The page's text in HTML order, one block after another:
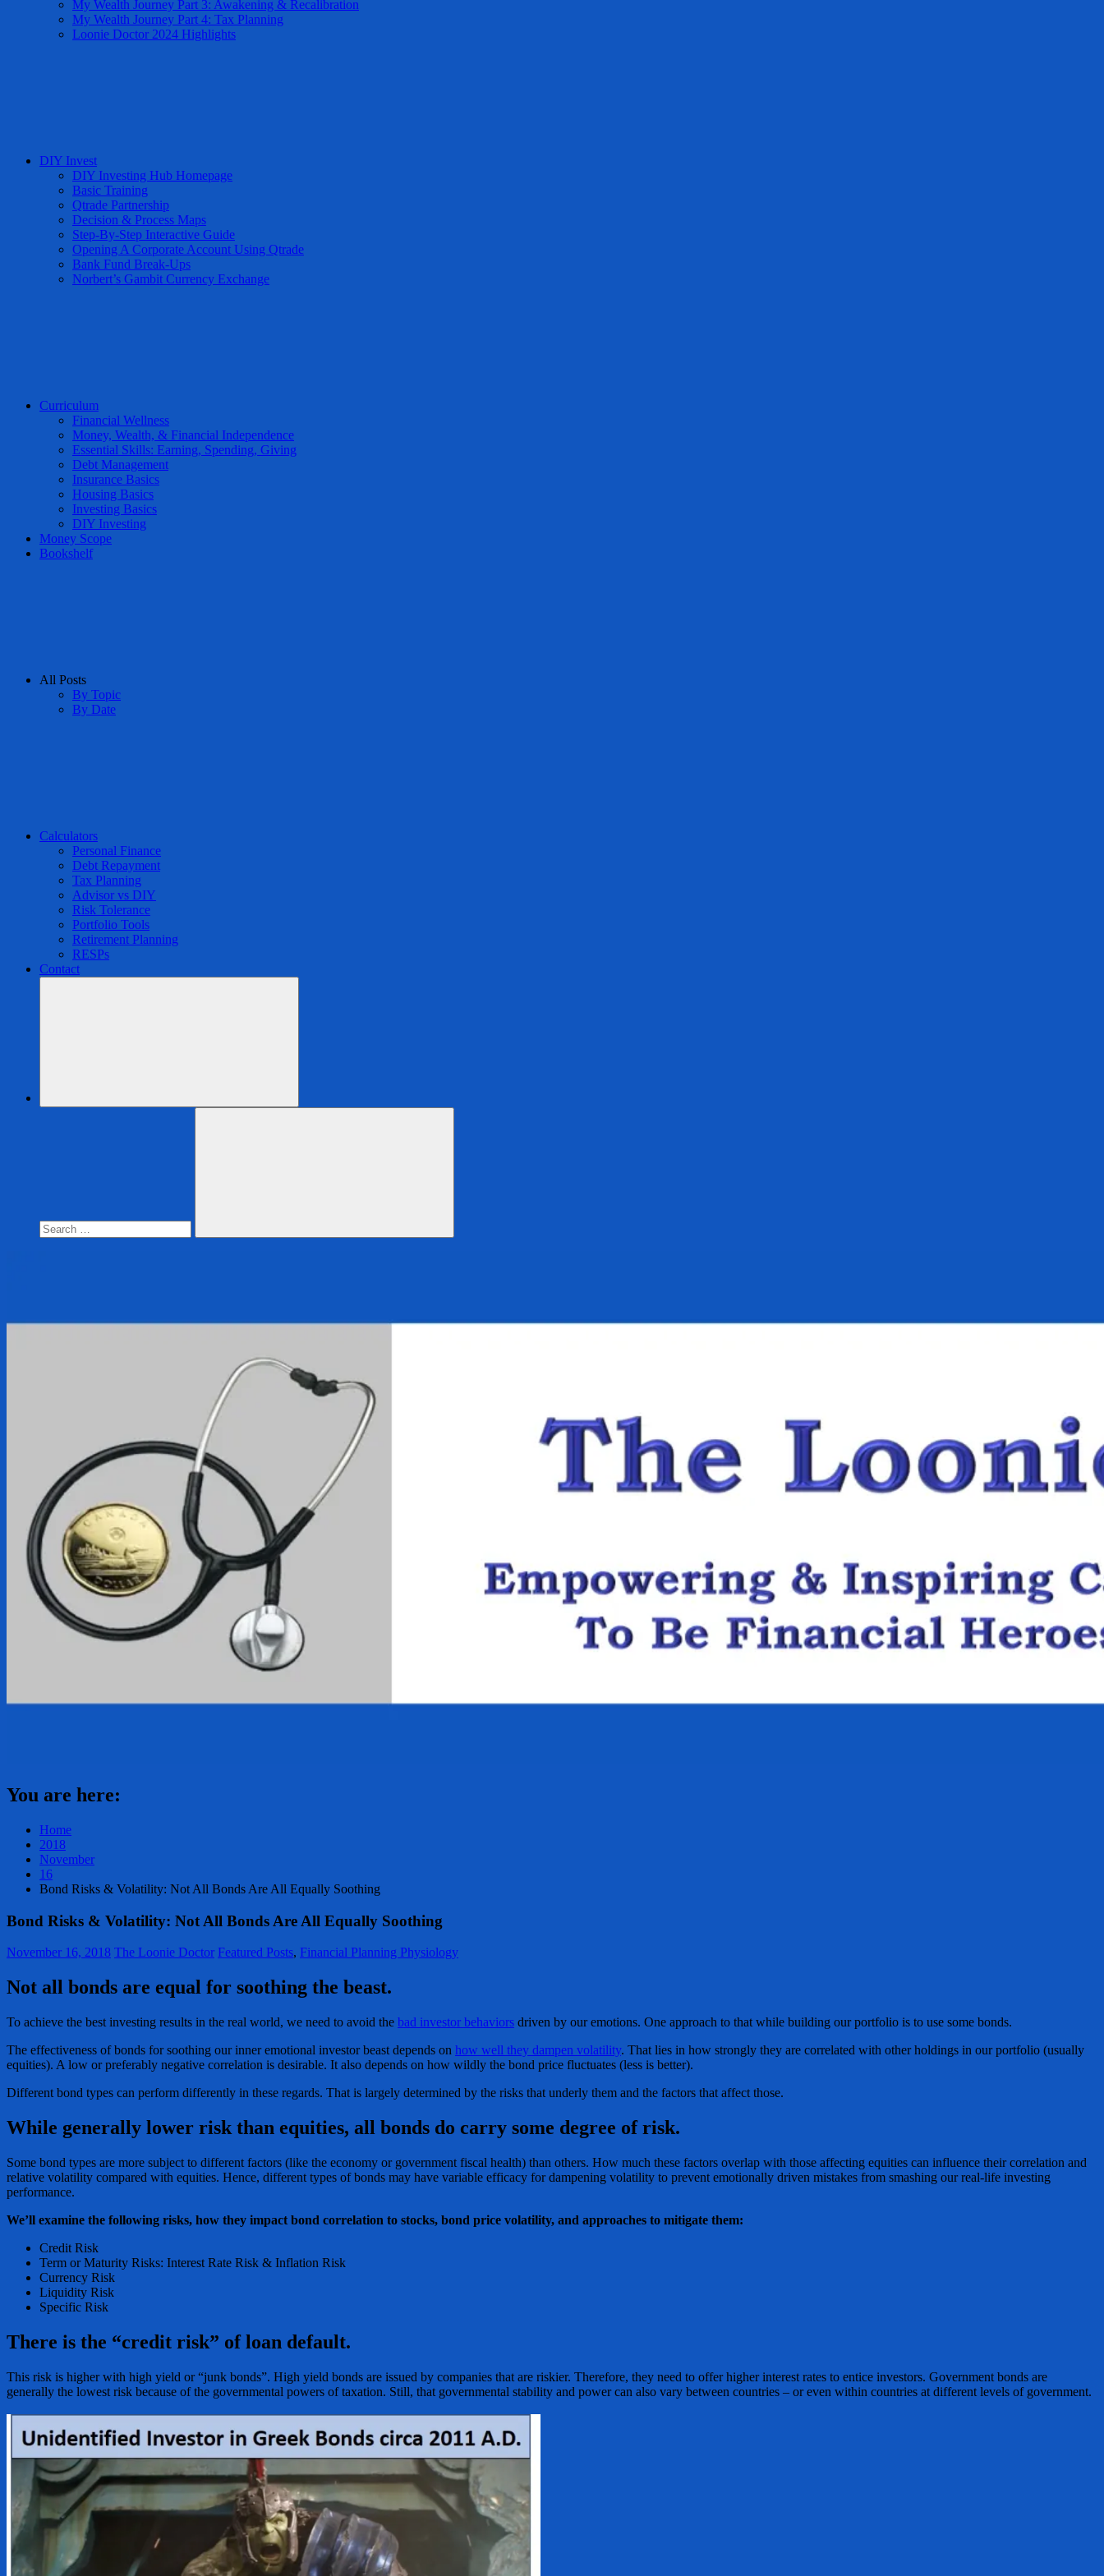
My Wealth Journey Part 3: Awakening & Recalibration
My Wealth Journey Part 4: Tax Planning
Loonie Doctor 2024 Highlights
DIY Invest
DIY Investing Hub Homepage
Basic Training
Qtrade Partnership
Decision & Process Maps
Step-By-Step Interactive Guide
Opening A Corporate Account Using Qtrade
Bank Fund Break-Ups
Norbert’s Gambit Currency Exchange
Curriculum
Financial Wellness
Money, Wealth, & Financial Independence
Essential Skills: Earning, Spending, Giving
Debt Management
Insurance Basics
Housing Basics
Investing Basics
DIY Investing
Money Scope
Bookshelf
All Posts
By Topic
By Date
Calculators
Personal Finance
Debt Repayment
Tax Planning
Advisor vs DIY
Risk Tolerance
Portfolio Tools
Retirement Planning
RESPs
Contact
Search
You are here:
Home
2018
November
16
Bond Risks & Volatility: Not All Bonds Are All Equally Soothing
Bond Risks & Volatility: Not All Bonds Are All Equally Soothing
November 16, 2018 The Loonie Doctor Featured Posts, Financial Planning Physiology
Not all bonds are equal for soothing the beast.
To achieve the best investing results in the real world, we need to avoid the bad investor behaviors driven by our emotions. One approach to that while building our portfolio is to use some bonds.
The effectiveness of bonds for soothing our inner emotional investor beast depends on how well they dampen volatility. That lies in how strongly they are correlated with other holdings in our portfolio (usually
equities). A low or preferably negative correlation is desirable. It also depends on how wildly the bond price fluctuates (less is better).
Different bond types can perform differently in these regards. That is largely determined by the risks that underly them and the factors that affect those.
While generally lower risk than equities, all bonds do carry some degree of risk.
Some bond types are more subject to different factors (like the economy or government fiscal health) than others. How much these factors overlap with those affecting equities can influence their correlation and
relative volatility compared with equities. Hence, different types of bonds may have variable efficacy for dampening volatility to prevent emotionally driven mistakes from smashing our real-life investing
performance.
We’ll examine the following risks, how they impact bond correlation to stocks, bond price volatility, and approaches to mitigate them:
Credit Risk
Term or Maturity Risks: Interest Rate Risk & Inflation Risk
Currency Risk
Liquidity Risk
Specific Risk
There is the “credit risk” of loan default.
This risk is higher with high yield or “junk bonds”. High yield bonds are issued by companies that are riskier. Therefore, they need to offer higher interest rates to entice investors. Government bonds are
generally the lowest risk because of the governmental powers of taxation. Still, that governmental stability and power can also vary between countries – or even within countries at different levels of government.